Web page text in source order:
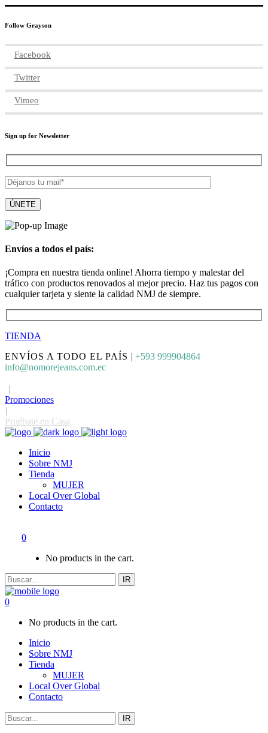
Follow Grayson
Facebook
Twitter
Vimeo
Sign up for Newsletter
Envíos a todos el país:
¡Compra en nuestra tienda online! Ahorra tiempo y malestar del
tráfico con productos renovados al mejor precio. Haz tus pagos con
cualquier tarjeta y siente la calidad NMJ de siempre.
TIENDA
ENVÍOS A TODO EL PAÍS | +593 999904864
info@nomorejeans.com.ec
|
Promociones
|
Pruébate en Casa
Inicio
Sobre NMJ
Tienda
MUJER
Local Over Global
Contacto
0
No products in the cart.
IR
0
No products in the cart.
Inicio
Sobre NMJ
Tienda
MUJER
Local Over Global
Contacto
IR